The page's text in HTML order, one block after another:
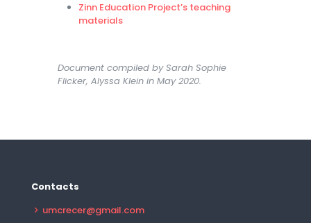
Zinn Education Project’s teaching
materials
Document compiled by Sarah Sophie
Flicker, Alyssa Klein in May 2020.
Contacts
umcrecer@gmail.com